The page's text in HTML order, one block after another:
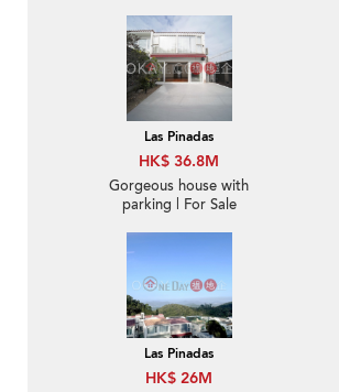
Las Pinadas
HK$ 36.8M
Gorgeous house with
parking | For Sale
Las Pinadas
HK$ 26M